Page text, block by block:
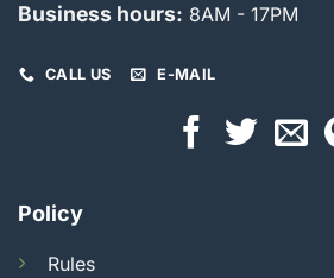
Business hours: 8AM - 17PM
CALL US E-MAIL
Policy
Rules